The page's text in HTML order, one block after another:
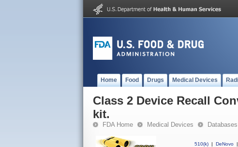
Home Food Drugs Medical Devices
Class 2 Device Recall
kit.
FDA Home Medical Devices Databases
510(k) | DeNovo |